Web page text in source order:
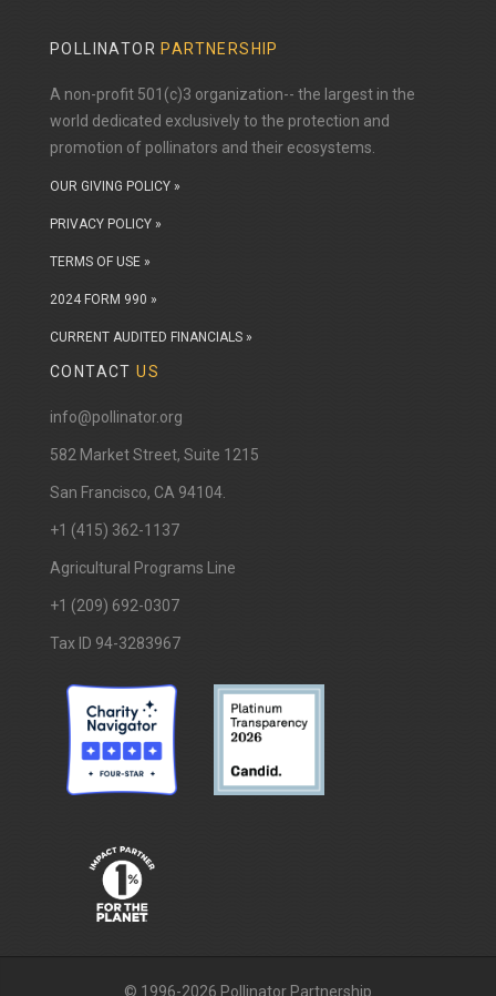
POLLINATOR PARTNERSHIP
A non-profit 501(c)3 organization-- the largest in the
world dedicated exclusively to the protection and
promotion of pollinators and their ecosystems.
OUR GIVING POLICY »
PRIVACY POLICY »
TERMS OF USE »
2024 FORM 990 »
CURRENT AUDITED FINANCIALS »
CONTACTUS
info@pollinator.org
​582 Market Street, Suite 1215
San Francisco, CA 94104.
+1 (415) 362-1137
Agricultural Programs Line
+1 (209) 692-0307
Tax ID 94-3283967
© 1996-2026 Pollinator Partnership